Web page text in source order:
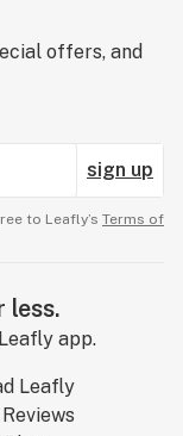
offers, and
sign up
to Leafly’s Terms of
less.
app.